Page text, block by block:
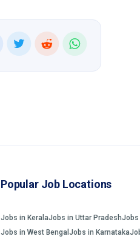
Popular Job Locations
Jobs in KeralaJobs in Uttar PradeshJobs
Jobs in West Bengal Jobs in Karnataka